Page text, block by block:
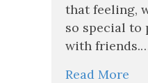
that feeling,
so special to
with
Read More